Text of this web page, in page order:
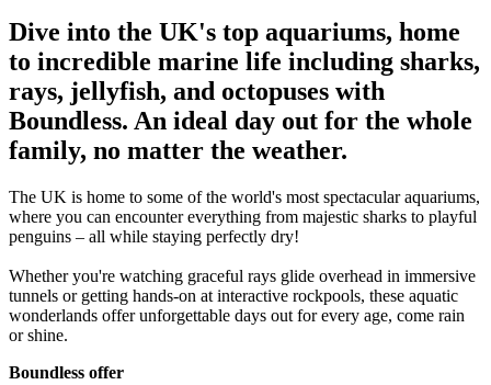
Dive into the UK's top aquariums, home
to incredible marine life including sharks,
rays, jellyfish, and octopuses with
Boundless. An ideal day out for the whole
family, no matter the weather.
The UK is home to some of the world's most spectacular aquariums,
where you can encounter everything from majestic sharks to playful
penguins – all while staying perfectly dry!
Whether you're watching graceful rays glide overhead in immersive
tunnels or getting hands-on at interactive rockpools, these aquatic
wonderlands offer unforgettable days out for every age, come rain
or shine.
Boundless offer